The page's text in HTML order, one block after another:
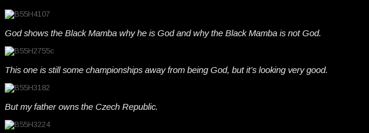
God shows the Black Mamba why he is God and why the Black Mamba is not God.
This one is still some championships away from being God, but it’s looking very good.
But my father owns the Czech Republic.